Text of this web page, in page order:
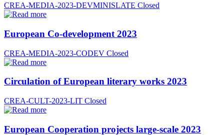
CREA-MEDIA-2023-DEVMINISLATE Closed
European Co-development 2023
CREA-MEDIA-2023-CODEV Closed
Circulation of European literary works 2023
CREA-CULT-2023-LIT Closed
European Cooperation projects large-scale 2023